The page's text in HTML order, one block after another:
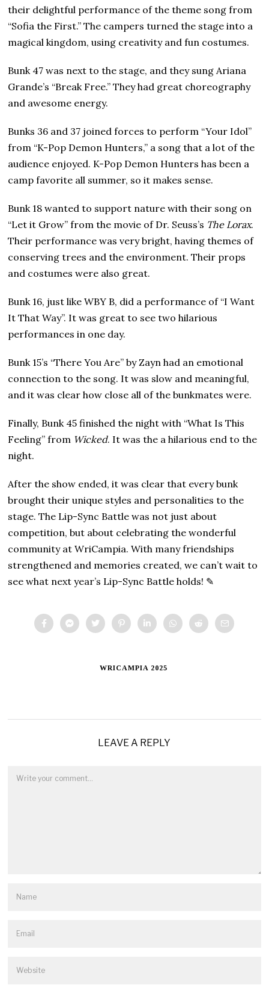
their delightful performance of the theme song from
“Sofia the First.” The campers turned the stage into a
magical kingdom, using creativity and fun costumes.
Bunk 47 was next to the stage, and they sung Ariana
Grande’s “Break Free.” They had great choreography
and awesome energy.
Bunks 36 and 37 joined forces to perform “Your Idol”
from “K-Pop Demon Hunters,” a song that a lot of the
audience enjoyed. K-Pop Demon Hunters has been a
camp favorite all summer, so it makes sense.
Bunk 18 wanted to support nature with their song on
“Let it Grow” from the movie of Dr. Seuss’s The Lorax.
Their performance was very bright, having themes of
conserving trees and the environment. Their props
and costumes were also great.
Bunk 16, just like WBY B, did a performance of “I Want
It That Way”. It was great to see two hilarious
performances in one day.
Bunk 15’s “There You Are” by Zayn had an emotional
connection to the song. It was slow and meaningful,
and it was clear how close all of the bunkmates were.
Finally, Bunk 45 finished the night with “What Is This
Feeling” from Wicked. It was the a hilarious end to the
night.
After the show ended, it was clear that every bunk
brought their unique styles and personalities to the
stage. The Lip-Sync Battle was not just about
competition, but about celebrating the wonderful
community at WriCampia. With many friendships
strengthened and memories created, we can’t wait to
see what next year’s Lip-Sync Battle holds! ✎
WRICAMPIA 2025
LEAVE A REPLY